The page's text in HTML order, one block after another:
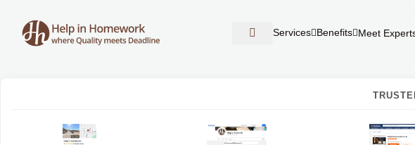
Services Benefits Meet